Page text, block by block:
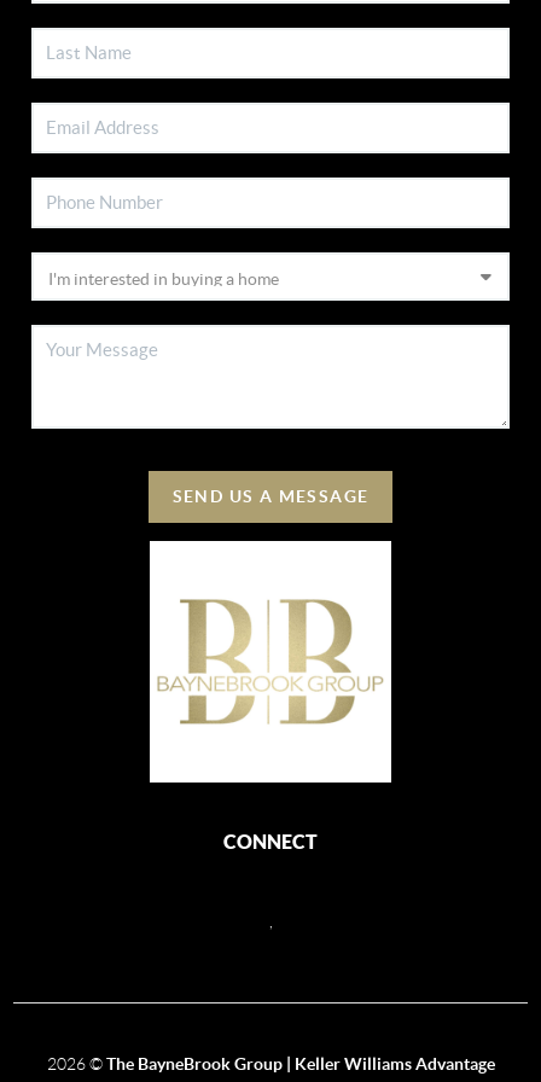
SEND US A MESSAGE
CONNECT
2026©The BayneBrook Group | Keller Williams Advantage